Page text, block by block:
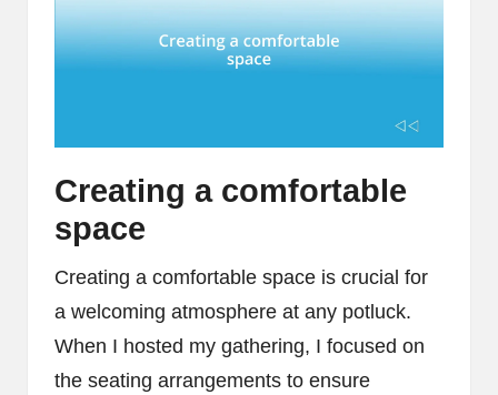
Creating a comfortable
space
Creating a comfortable space is crucial for
a welcoming atmosphere at any potluck.
When I hosted my gathering, I focused on
the seating arrangements to ensure